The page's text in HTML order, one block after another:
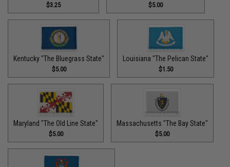
$3.25 $5.00
Kentucky "The Bluegrass State"
$5.00
Louisiana "The Pelican State"
$1.50
Maryland "The Old Line State"
$5.00
Massachusetts "The Bay State"
$5.00